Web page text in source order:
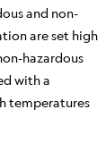
and non-
are set high
hazardous
with a
temperatures